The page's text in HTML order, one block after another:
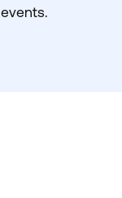
events.